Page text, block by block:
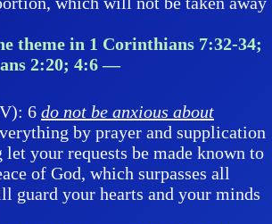
theme in 1 Corinthians 7:32-34;
2:20; 4:6 —
6 do not be anxious about
by prayer and supplication
your requests be made known to
of God, which surpasses all
guard your hearts and your minds